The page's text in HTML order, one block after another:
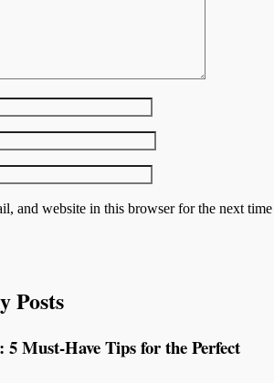
and website in this browser for the next time
Posts
Must-Have Tips for the Perfect